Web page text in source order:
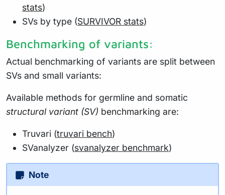
stats)
SVs by type (SURVIVOR stats)
Benchmarking of variants:
Actual benchmarking of variants are split between
SVs and small variants:
Available methods for germline and somatic
structural variant (SV) benchmarking are:
Truvari (truvari bench)
SVanalyzer (svanalyzer benchmark)
Note